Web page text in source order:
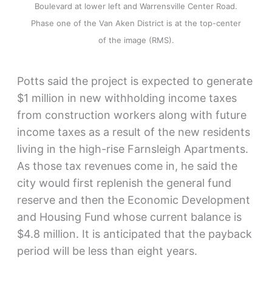
Boulevard at lower left and Warrensville Center Road.
Phase one of the Van Aken District is at the top-center
of the image (RMS).
Potts said the project is expected to generate
$1 million in new withholding income taxes
from construction workers along with future
income taxes as a result of the new residents
living in the high-rise Farnsleigh Apartments.
As those tax revenues come in, he said the
city would first replenish the general fund
reserve and then the Economic Development
and Housing Fund whose current balance is
$4.8 million. It is anticipated that the payback
period will be less than eight years.